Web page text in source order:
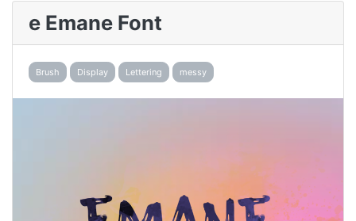
e Emane Font
Brush Display Lettering messy